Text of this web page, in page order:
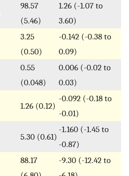
98.57
(5.46)
1.26 (-1.07 to
3.60)
3.25
(0.50)
-0.142 (-0.38 to
0.09)
0.55
(0.048)
0.006 (-0.02 to
0.03)
1.26 (0.12)
-0.092 (-0.18 to
-0.01)
5.30 (0.61)
-1.160 (-1.45 to
-0.87)
88.17
-9.30 (-12.42 to